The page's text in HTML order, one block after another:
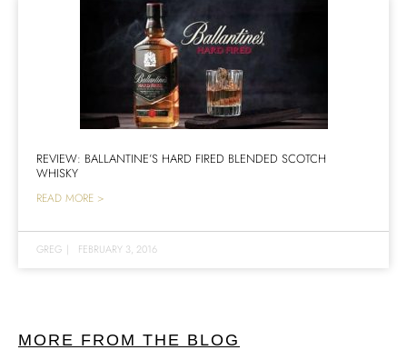
REVIEW: BALLANTINE’S HARD FIRED BLENDED SCOTCH
WHISKY
READ MORE >
GREG | FEBRUARY 3, 2016
MORE FROM THE BLOG